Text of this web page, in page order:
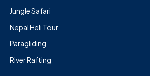
Jungle Safari
Nepal Heli Tour
Paragliding
River Rafting